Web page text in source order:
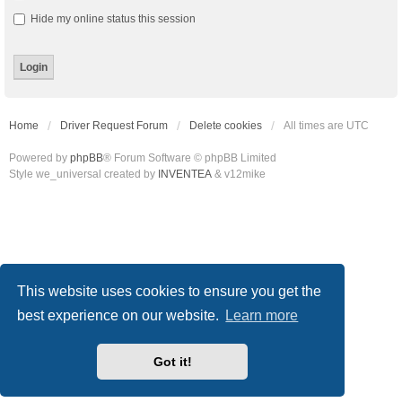
This website uses cookies to ensure you get the
best experience on our website.
Learn more
Got it!
Hide my online status this session
Home Driver Request Forum Delete cookies All times are UTC
Powered by phpBB® Forum Software © phpBB Limited
Style we_universal created by INVENTEA & v12mike